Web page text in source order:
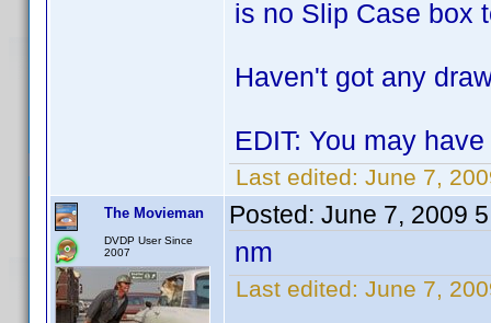
is no Slip Case box
Haven't got any
EDIT: You may
Last edited: June 7,
The Movieman
DVDP User Since
2007
Posted: June 7, 2009
nm
Last edited: June 7,